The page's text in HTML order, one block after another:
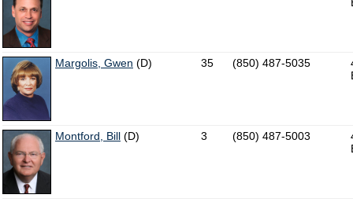
Margolis, Gwen (D) 35 (850) 487-5035
Montford, Bill (D) 3 (850) 487-5003